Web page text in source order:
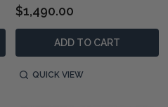
$1,490.00
ADD TO CART
QUICK VIEW